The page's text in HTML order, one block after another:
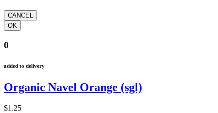
0
added to delivery
Organic Navel Orange (sgl)
$1.25